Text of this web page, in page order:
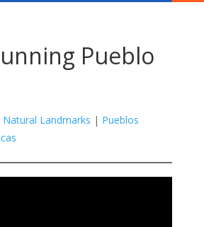
Pueblo
Natural Landmarks | Pueblos